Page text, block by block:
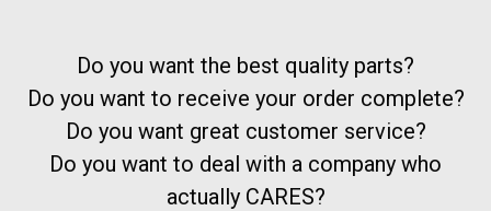
Do you want the best quality parts?
Do you want to receive your order complete?
Do you want great customer service?
Do you want to deal with a company who
actually CARES?